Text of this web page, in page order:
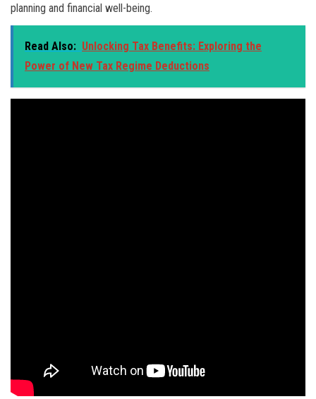
planning and financial well-being.
Read Also: Unlocking Tax Benefits: Exploring the
Power of New Tax Regime Deductions